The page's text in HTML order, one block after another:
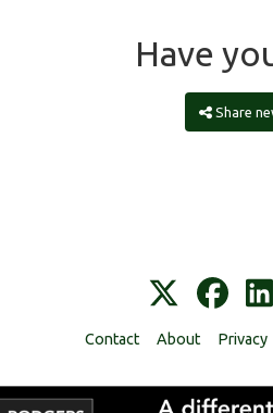
Have
Share
Contact About Privacy